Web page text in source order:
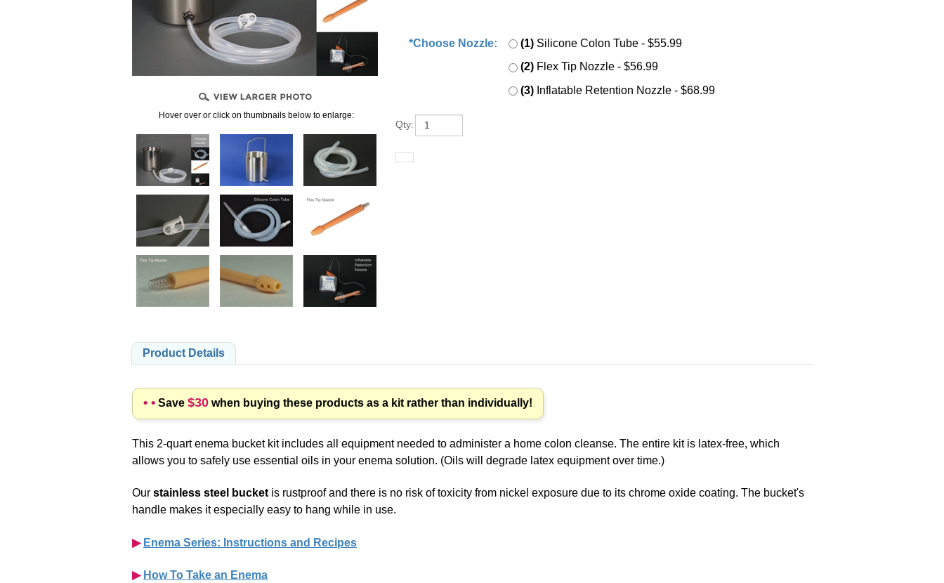
Hover over or click on thumbnails below to enlarge:
*Choose Nozzle:
*: (1)Silicone Colon Tube - $55.99
(2)Flex Tip Nozzle - $56.99
(3)Inflatable Retention Nozzle - $68.99
Qty:
Product Details
• • Save $30 when buying these products as a kit rather than individually!
This 2-quart enema bucket kit includes all equipment needed to administer a home colon cleanse. The entire kit is latex-free, which
allows you to safely use essential oils in your enema solution. (Oils will degrade latex equipment over time.)
Our stainless steel bucket is rustproof and there is no risk of toxicity from nickel exposure due to its chrome oxide coating. The bucket's
handle makes it especially easy to hang while in use.
▶︎ Enema Series: Instructions and Recipes
▶︎ How To Take an Enema